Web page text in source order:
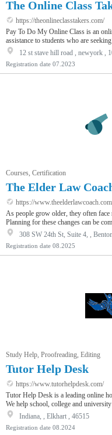
The Online Class
https://theonlineclasstakers.com/
Pay To Do My Online Class is an
assistance to students who are
challenges students face when
commitments. Our business aims to
professional assistance in completing
exams.
12 st stave hill road , newyork ,
Registration date 07.2023
Courses, Certification
The Elder Law
https://
As people grow older, they often face
Planning for these changes can be
It’s a way to learn how to better
decisions.
308 SW 24th St, Suite 4, ,
Registration date 08.2025
Study Help, Proofreading, Editing
Tutor Help Desk
https://www.tutorhelpdesk.com/
Tutor Help Desk is a leading online
We help school, college and
various subjects such as finance,
also help research scholars in
complete solutions to help you get
Indiana, , Elkhart , 46515
Registration date 08.2024